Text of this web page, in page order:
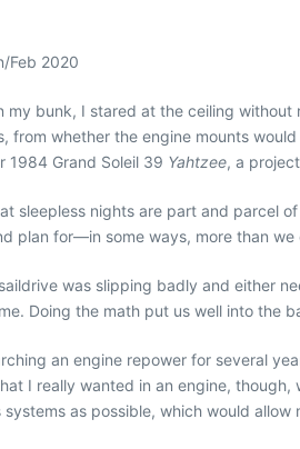
Feb 2020
my bunk, I stared at the ceiling
from whether the engine mounts
1984 Grand Soleil 39 Yahtzee, a
sleepless nights are part and parcel
plan for—in some ways, more than we
was slipping badly and either
Doing the math put us well into the
an engine repower for several
I really wanted in an engine,
systems as possible, which would